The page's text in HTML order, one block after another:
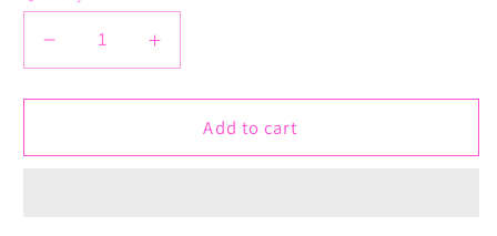
Decrease
quantity
for
Me
Increase
quantity
for
Me
Add to cart